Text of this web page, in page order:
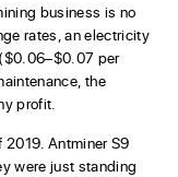
business is no
rates, an electricity
per
the
profit.
Antminer S9
were just standing